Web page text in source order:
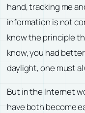
hand, tracking me
information is not
know the principle
know, you had
daylight, one must
But in the Internet
have both become